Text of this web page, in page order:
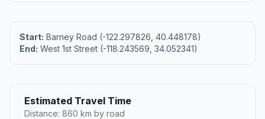
Start: Barney Road (-122.297826, 40.448178)
End: West 1st Street (-118.243569, 34.052341)
Estimated Travel Time
Distance: 860 km by road